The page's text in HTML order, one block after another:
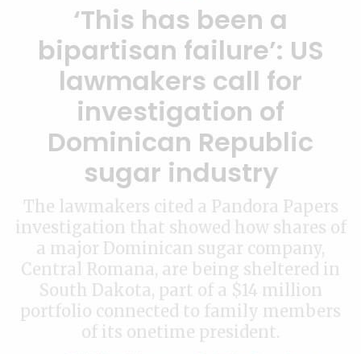
‘This has been a
bipartisan failure’: US
lawmakers call for
investigation of
Dominican Republic
sugar industry
The lawmakers cited a Pandora Papers
investigation that showed how shares of
a major Dominican sugar company,
Central Romana, are being sheltered in
South Dakota, part of a $14 million
portfolio connected to family members
of its onetime president.